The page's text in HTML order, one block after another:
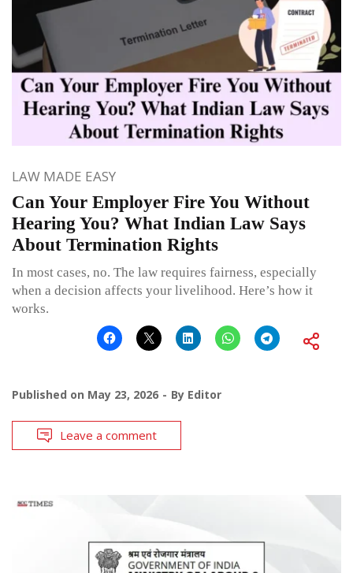
LAW MADE EASY
Can Your Employer Fire You Without
Hearing You? What Indian Law Says
About Termination Rights
In most cases, no. The law requires fairness, especially
when a decision affects your livelihood. Here’s how it
works.
Published on May 23, 2026 By Editor
Leave a comment